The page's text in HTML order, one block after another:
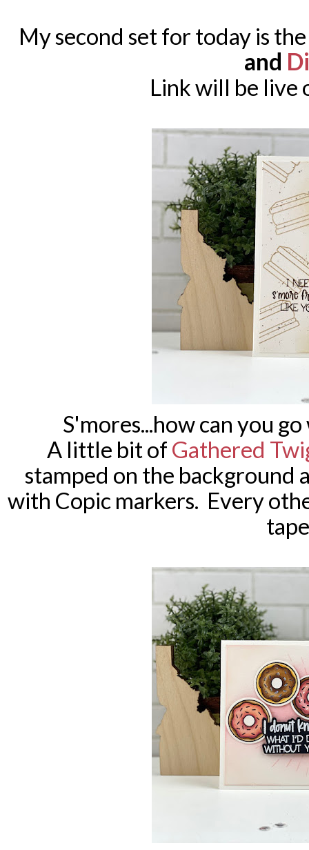
My second set for today is
and
Link will be live
S'mores...how can you
A little bit of Gathered
stamped on the background
with Copic markers. Every